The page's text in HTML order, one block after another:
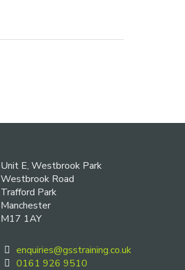
Unit E, Westbrook Park
Westbrook Road
Trafford Park
Manchester
M17 1AY
enquiries@gsstraining.co.uk
0161 926 9510